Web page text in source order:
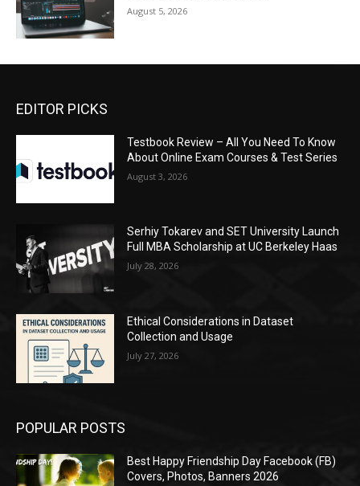
August 5, 2026
EDITOR PICKS
Testbook Review – All You Need To Know
About Online Exam Courses & Test Series
August 3, 2026
Serhiy Tokarev and SET University Launch
Full MBA Scholarship at UC Berkeley Haas
July 28, 2026
Ethical Considerations in Dataset
Collection and Usage
July 27, 2026
POPULAR POSTS
Best Happy Friendship Day Facebook (FB)
Covers, Photos, Banners 2026